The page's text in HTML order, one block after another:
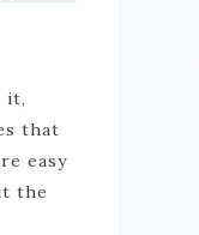
it,
that
easy
the